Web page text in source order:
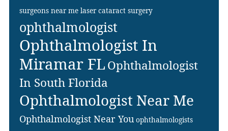
surgeons near me laser cataract surgery
ophthalmologist
Ophthalmologist In
Miramar FLOphthalmologist
In South Florida
Ophthalmologist Near Me
Ophthalmologist Near You ophthalmologists